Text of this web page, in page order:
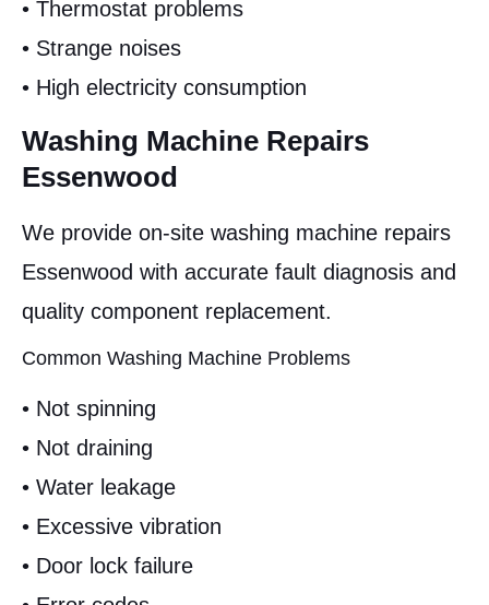
• Thermostat problems
• Strange noises
• High electricity consumption
Washing Machine Repairs
Essenwood
We provide on-site washing machine repairs
Essenwood with accurate fault diagnosis and
quality component replacement.
Common Washing Machine Problems
• Not spinning
• Not draining
• Water leakage
• Excessive vibration
• Door lock failure